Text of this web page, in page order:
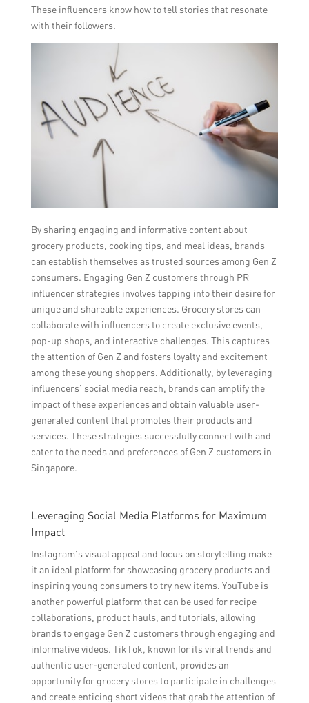
These influencers know how to tell stories that resonate
with their followers.
By sharing engaging and informative content about
grocery products, cooking tips, and meal ideas, brands
can establish themselves as trusted sources among Gen Z
consumers. Engaging Gen Z customers through PR
influencer strategies involves tapping into their desire for
unique and shareable experiences. Grocery stores can
collaborate with influencers to create exclusive events,
pop-up shops, and interactive challenges. This captures
the attention of Gen Z and fosters loyalty and excitement
among these young shoppers. Additionally, by leveraging
influencers’ social media reach, brands can amplify the
impact of these experiences and obtain valuable user-
generated content that promotes their products and
services. These strategies successfully connect with and
cater to the needs and preferences of Gen Z customers in
Singapore.
Leveraging Social Media Platforms for Maximum
Impact
Instagram’s visual appeal and focus on storytelling make
it an ideal platform for showcasing grocery products and
inspiring young consumers to try new items. YouTube is
another powerful platform that can be used for recipe
collaborations, product hauls, and tutorials, allowing
brands to engage Gen Z customers through engaging and
informative videos. TikTok, known for its viral trends and
authentic user-generated content, provides an
opportunity for grocery stores to participate in challenges
and create enticing short videos that grab the attention of